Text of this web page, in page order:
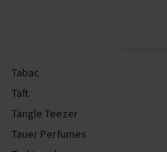
Tabac
Taft
Tangle Teezer
Tauer Perfumes